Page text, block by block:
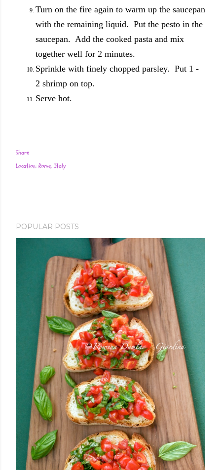
Turn on the fire again to warm up the saucepan
with the remaining liquid. Put the pesto in the
saucepan. Add the cooked pasta and mix
together well for 2 minutes.
Sprinkle with finely chopped parsley. Put 1 -
2 shrimp on top.
Serve hot.
Share
Location: Rome, Italy
POPULAR POSTS